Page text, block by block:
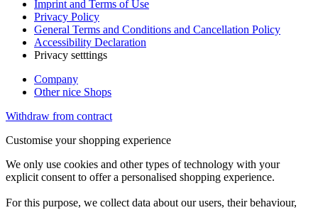
Imprint and Terms of Use
Privacy Policy
General Terms and Conditions and Cancellation Policy
Accessibility Declaration
Privacy setttings
Company
Other nice Shops
Withdraw from contract
Customise your shopping experience
We only use cookies and other types of technology with your
explicit consent to offer a personalised shopping experience.
For this purpose, we collect data about our users, their behaviour,